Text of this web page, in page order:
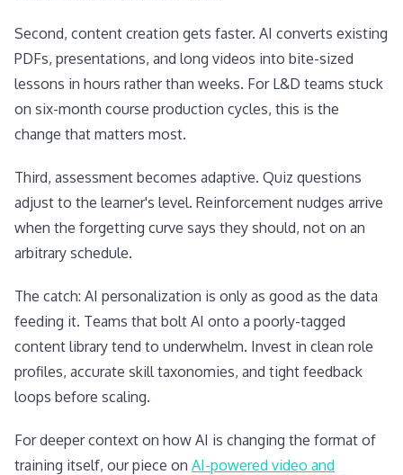
Second, content creation gets faster. AI converts existing
PDFs, presentations, and long videos into bite-sized
lessons in hours rather than weeks. For L&D teams stuck
on six-month course production cycles, this is the
change that matters most.
Third, assessment becomes adaptive. Quiz questions
adjust to the learner's level. Reinforcement nudges arrive
when the forgetting curve says they should, not on an
arbitrary schedule.
The catch: AI personalization is only as good as the data
feeding it. Teams that bolt AI onto a poorly-tagged
content library tend to underwhelm. Invest in clean role
profiles, accurate skill taxonomies, and tight feedback
loops before scaling.
For deeper context on how AI is changing the format of
training itself, our piece on AI-powered video and